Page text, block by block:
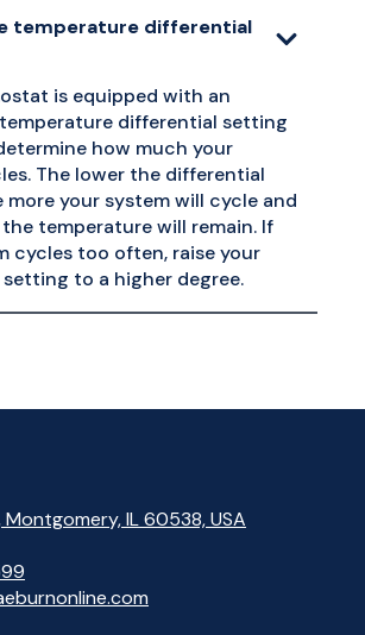
temperature differential
is equipped with an
differential setting
how much your
The lower the differential
your system will cycle and
temperature will remain. If
cycles too often, raise your
to a higher degree.
Montgomery, IL 60538, USA